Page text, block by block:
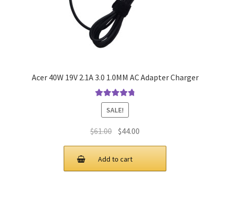
Acer 40W 19V 2.1A 3.0 1.0MM AC Adapter Charger
Rated4.9out
of 5
SALE!
$61.00 Original
was:
$61.00.
$44.00
$44.00.
Add to cart